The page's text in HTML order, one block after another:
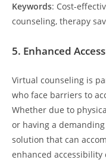
Keywords: Cost-
counseling, therapy
5. Enhanced
Virtual counseling is
who face barriers to
Whether due to
or having a
solution that can
enhanced